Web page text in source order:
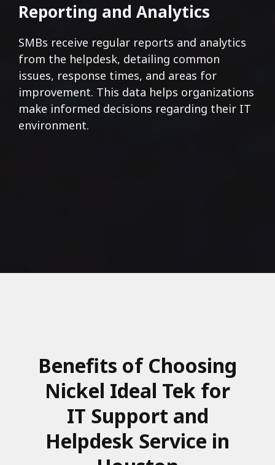
Reporting and Analytics
SMBs receive regular reports and analytics
from the helpdesk, detailing common
issues, response times, and areas for
improvement. This data helps organizations
make informed decisions regarding their IT
environment.
Benefits of Choosing
Nickel Ideal Tek for
IT Support and
Helpdesk Service in